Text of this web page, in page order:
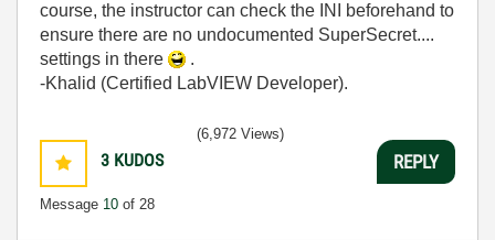
course, the instructor can check the INI beforehand to
ensure there are no undocumented SuperSecret....
settings in there
.
-Khalid (Certified LabVIEW Developer).
3 KUDOS
Message 10 of 28
(6,972 Views)
REPLY